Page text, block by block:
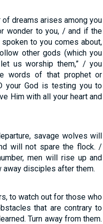
dreams arises among you
wonder to you, / and if the
to you comes about,
other gods (which you
us worship them,” / you
words of that prophet or
your God is testing you to
Him with all your heart and
savage wolves will
will not spare the flock. /
men will rise up and
away disciples after them.
to watch out for those who
that are contrary to
Turn away from them.